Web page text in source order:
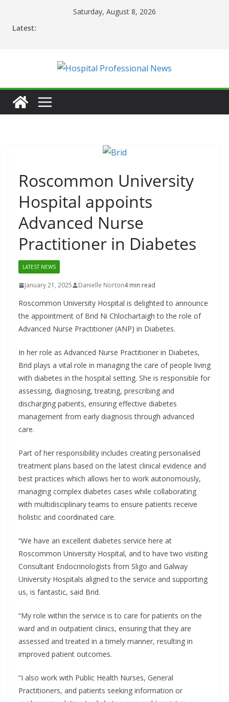
Saturday, August 8, 2026
Latest:
Roscommon University
Hospital appoints
Advanced Nurse
Practitioner in Diabetes
LATEST NEWS
January 21, 2025 Danielle Norton4 min read
Roscommon University Hospital is delighted to announce
the appointment of Brid Ni Chlochartaigh to the role of
Advanced Nurse Practitioner (ANP) in Diabetes.
In her role as Advanced Nurse Practitioner in Diabetes,
Brid plays a vital role in managing the care of people living
with diabetes in the hospital setting. She is responsible for
assessing, diagnosing, treating, prescribing and
discharging patients, ensuring effective diabetes
management from early diagnosis through advanced
care.
Part of her responsibility includes creating personalised
treatment plans based on the latest clinical evidence and
best practices which allows her to work autonomously,
managing complex diabetes cases while collaborating
with multidisciplinary teams to ensure patients receive
holistic and coordinated care.
“We have an excellent diabetes service here at
Roscommon University Hospital, and to have two visiting
Consultant Endocrinologists from Sligo and Galway
University Hospitals aligned to the service and supporting
us, is fantastic, said Brid.
“My role within the service is to care for patients on the
ward and in outpatient clinics, ensuring that they are
assessed and treated in a timely manner, resulting in
improved patient outcomes.
“I also work with Public Health Nurses, General
Practitioners, and patients seeking information or